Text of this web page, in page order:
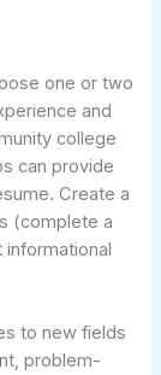
one or two
and
college
can provide
Create a
(complete a
to new fields
problem-